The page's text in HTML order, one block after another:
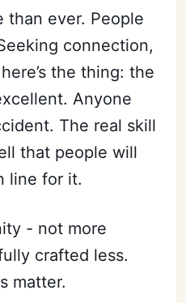
than ever. People
connection,
the thing: the
Anyone
The real skill
that people will
line for it.
- not more
crafted less.
matter.